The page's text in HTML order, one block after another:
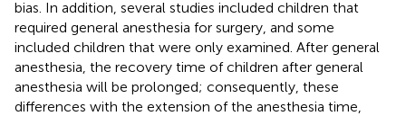
bias. In addition, several studies included children that
required general anesthesia for surgery, and some
included children that were only examined. After general
anesthesia, the recovery time of children after general
anesthesia will be prolonged; consequently, these
differences with the extension of the anesthesia time,